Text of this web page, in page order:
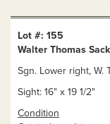
Lot #: 155
Walter Thomas
Sgn. Lower right, W.
Sight: 16" x 19 1/2"
Condition